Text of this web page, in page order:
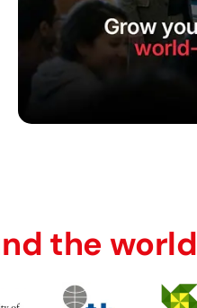
the world